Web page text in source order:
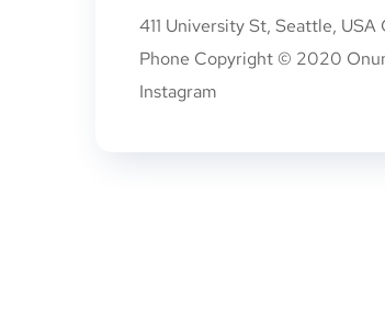
411 University St, Seattle, USA
Phone Copyright © 2020
Instagram